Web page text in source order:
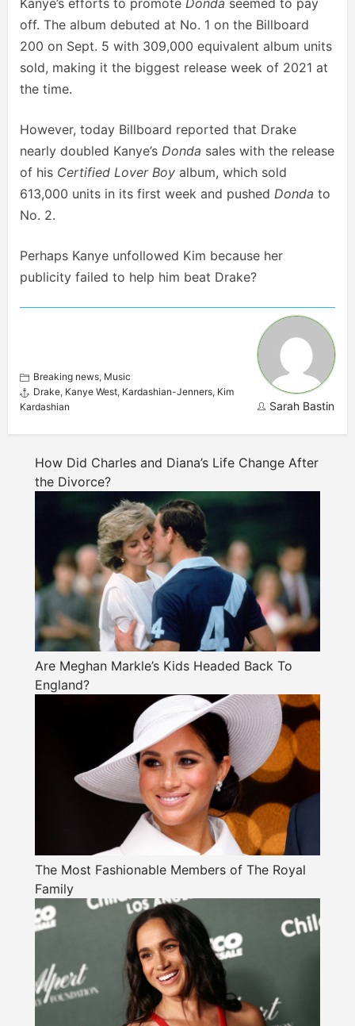
Kanye’s efforts to promote Donda seemed to pay
off. The album debuted at No. 1 on the Billboard
200 on Sept. 5 with 309,000 equivalent album units
sold, making it the biggest release week of 2021 at
the time.
However, today Billboard reported that Drake
nearly doubled Kanye’s Donda sales with the release
of his Certified Lover Boy album, which sold
613,000 units in its first week and pushed Donda to
No. 2.
Perhaps Kanye unfollowed Kim because her
publicity failed to help him beat Drake?
Breaking news, Music
Drake, Kanye West, Kardashian-Jenners, Kim
Kardashian
Sarah Bastin
How Did Charles and Diana’s Life Change After
the Divorce?
Are Meghan Markle’s Kids Headed Back To
England?
The Most Fashionable Members of The Royal
Family